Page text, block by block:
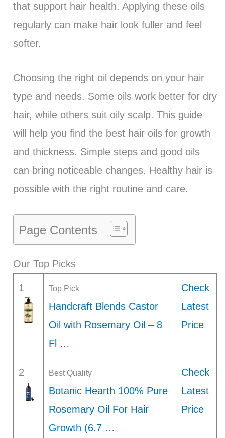
that support hair health. Applying these oils
regularly can make hair look fuller and feel
softer.
Choosing the right oil depends on your hair
type and needs. Some oils work better for dry
hair, while others suit oily scalp. This guide
will help you find the best hair oils for growth
and thickness. Simple steps and good oils
can bring noticeable changes. Healthy hair is
possible with the right routine and care.
Page Contents
Our Top Picks
1 Top Pick
Handcraft Blends Castor
Oil with Rosemary Oil – 8
Fl …
Check
Latest
Price
2 Best Quality
Botanic Hearth 100% Pure
Rosemary Oil For Hair
Growth (6.7 …
Check
Latest
Price